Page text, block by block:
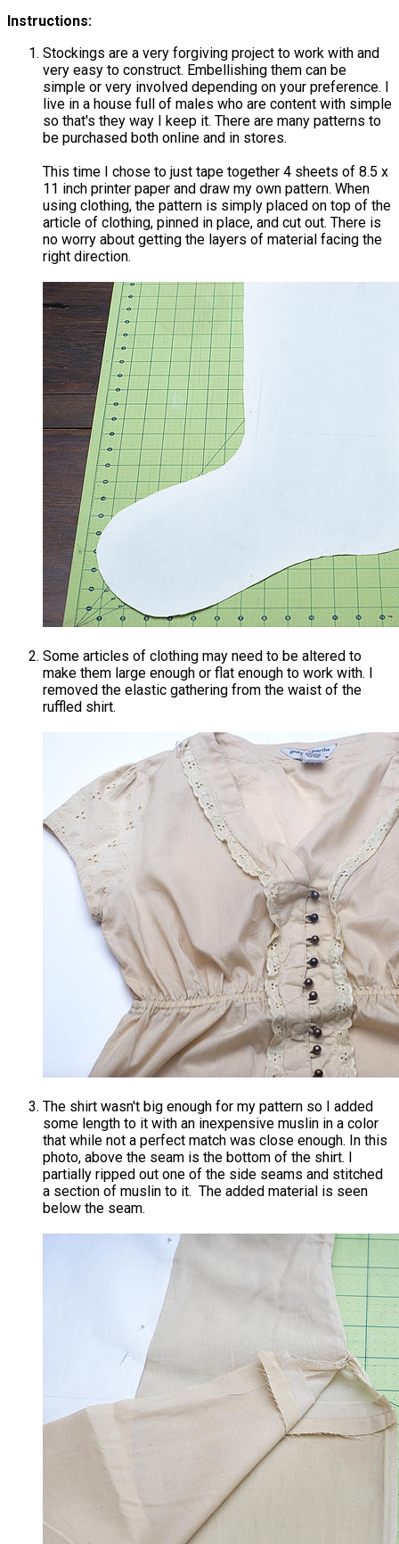
Instructions:
Stockings are a very forgiving project to work with and
very easy to construct. Embellishing them can be
simple or very involved depending on your preference. I
live in a house full of males who are content with simple
so that's they way I keep it. There are many patterns to
be purchased both online and in stores.
This time I chose to just tape together 4 sheets of 8.5 x
11 inch printer paper and draw my own pattern. When
using clothing, the pattern is simply placed on top of the
article of clothing, pinned in place, and cut out. There is
no worry about getting the layers of material facing the
right direction.
Some articles of clothing may need to be altered to
make them large enough or flat enough to work with. I
removed the elastic gathering from the waist of the
ruffled shirt.
The shirt wasn't big enough for my pattern so I added
some length to it with an inexpensive muslin in a color
that while not a perfect match was close enough. In this
photo, above the seam is the bottom of the shirt. I
partially ripped out one of the side seams and stitched
a section of muslin to it. The added material is seen
below the seam.